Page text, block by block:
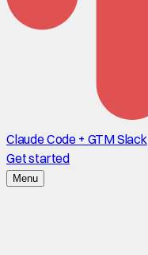
Claude Code + GTM Slack
Get started
Menu